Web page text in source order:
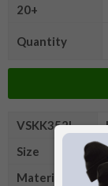
20+
Quantity
VSKK352L
Size
Material